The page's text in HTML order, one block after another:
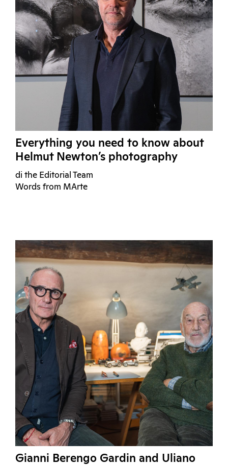
Everything you need to know about
Helmut Newton’s photography
di the Editorial Team
Words from MArte
Gianni Berengo Gardin and Uliano